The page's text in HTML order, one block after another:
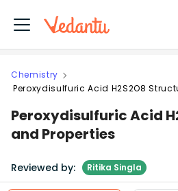
Chemistry
Peroxydisulfuric Acid H2S2O8
Peroxydisulfuric Acid
and Properties
Reviewed by: Ritika Singla